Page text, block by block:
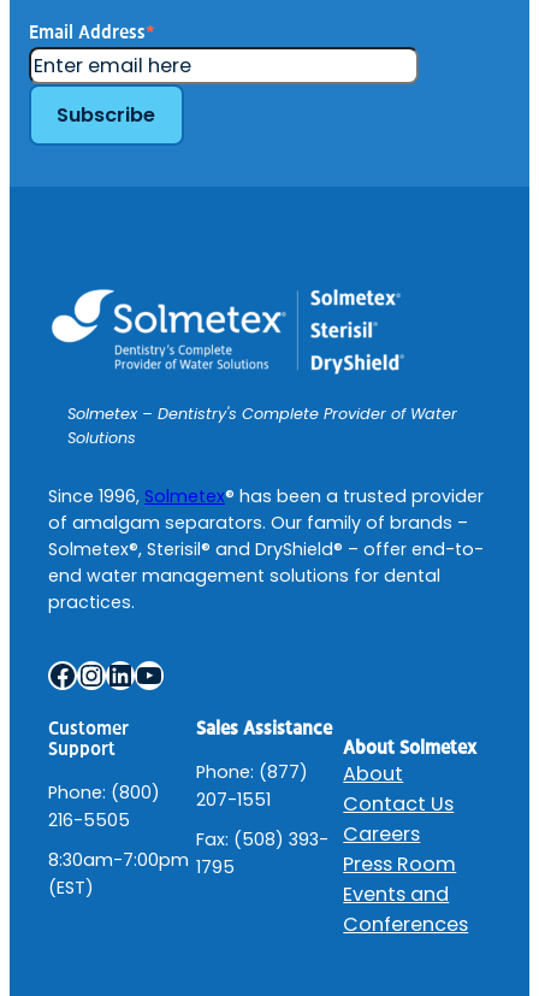
Email Address*
Solmetex – Dentistry's Complete Provider of Water
Solutions
Since 1996, Solmetex® has been a trusted provider
of amalgam separators. Our family of brands –
Solmetex®, Sterisil® and DryShield® – offer end-to-
end water management solutions for dental
practices.
Facebook InstagramLinkedIn YouTube
Customer
Support
Phone: (800)
216-5505
8:30am-7:00pm
(EST)
Sales Assistance
Phone: (877)
207-1551
Fax: (508) 393-
1795
About Solmetex
About
Contact Us
Careers
Press Room
Events and
Conferences